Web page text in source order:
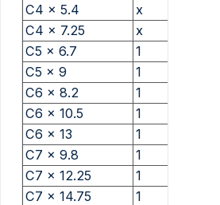
C4 x 5.4
x
C4 x 7.25
x
C5 x 6.7
1
C5 x 9
1
C6 x 8.2
1
C6 x 10.5
1
C6 x 13
1
C7 x 9.8
1
C7 x 12.25
1
C7 x 14.75
1